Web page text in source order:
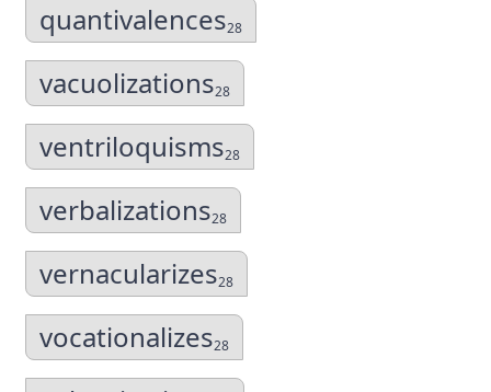
quantivalences28
vacuolizations28
ventriloquisms28
verbalizations28
vernacularizes28
vocationalizes28